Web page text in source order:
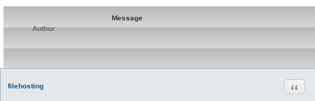
Message
Author
filehosting